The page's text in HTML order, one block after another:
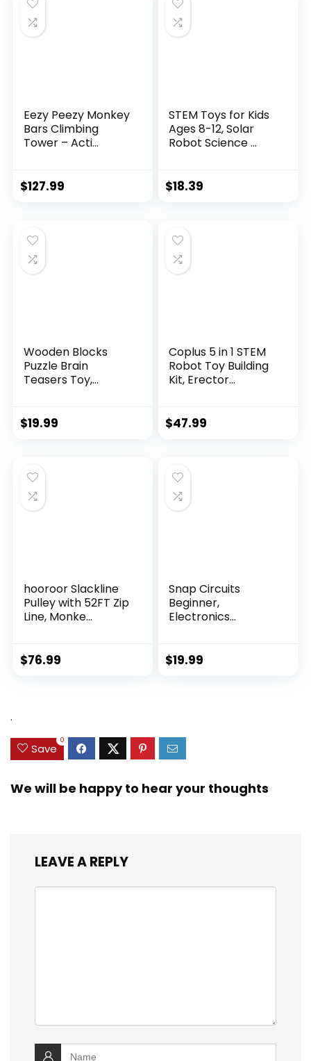
Eezy Peezy Monkey
Bars Climbing
Tower – Acti...
$127.99
STEM Toys for Kids
Ages 8-12, Solar
Robot Science ...
$18.39
Wooden Blocks
Puzzle Brain
Teasers Toy,
$19.99
Coplus 5 in 1 STEM
Robot Toy Building
Kit, Erector...
$47.99
hooroor Slackline
Pulley with 52FT Zip
Line, Monke...
$76.99
Snap Circuits
Beginner,
Electronics
$19.99
.
Save
0
We will be happy to hear your thoughts
LEAVE A REPLY